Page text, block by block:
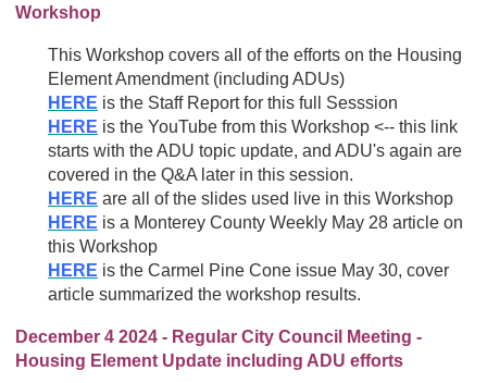
Workshop
This Workshop covers all of the efforts on the Housing
Element Amendment (including ADUs)
HERE is the Staff Report for this full Sesssion
HERE is the YouTube from this Workshop <-- this link
starts with the ADU topic update, and ADU's again are
covered in the Q&A later in this session.
HERE are all of the slides used live in this Workshop
HERE is a Monterey County Weekly May 28 article on
this Workshop
HERE is the Carmel Pine Cone issue May 30, cover
article summarized the workshop results.
December 4 2024 - Regular City Council Meeting -
Housing Element Update including ADU efforts